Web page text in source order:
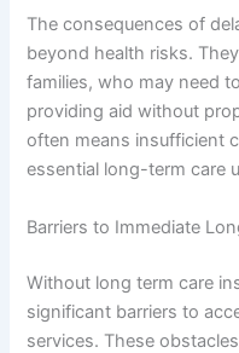
The consequences of
beyond health risks.
families, who may need
providing aid without
often means insufficient
essential long-term care
Barriers to Immediate
Without long term care
significant barriers to
services. These